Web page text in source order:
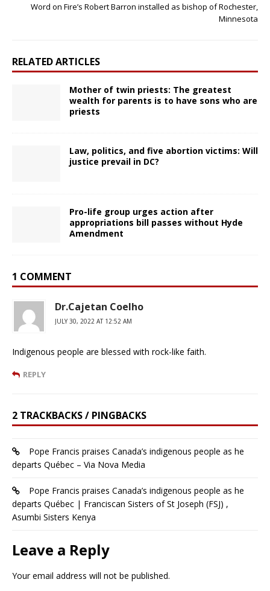
Word on Fire’s Robert Barron installed as bishop of Rochester,
Minnesota
RELATED ARTICLES
Mother of twin priests: The greatest
wealth for parents is to have sons who are
priests
Law, politics, and five abortion victims: Will
justice prevail in DC?
Pro-life group urges action after
appropriations bill passes without Hyde
Amendment
1 COMMENT
Dr.Cajetan Coelho
JULY 30, 2022 AT 12:52 AM
Indigenous people are blessed with rock-like faith.
REPLY
2 TRACKBACKS / PINGBACKS
Pope Francis praises Canada’s indigenous people as he
departs Québec – Via Nova Media
Pope Francis praises Canada’s indigenous people as he
departs Québec | Franciscan Sisters of St Joseph (FSJ) ,
Asumbi Sisters Kenya
Leave a Reply
Your email address will not be published.